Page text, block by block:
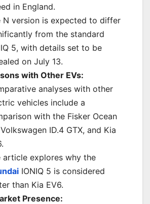
in England.
N version is expected to differ
from the standard
5, with details set to be
on July 13.
with Other EVs:
analyses with other
vehicles include a
with the Fisker Ocean
Volkswagen ID.4 GTX, and Kia
article explores why the
IONIQ 5 is considered
than Kia EV6.
Presence: